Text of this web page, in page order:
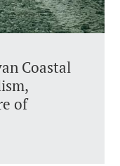
Coastal
of